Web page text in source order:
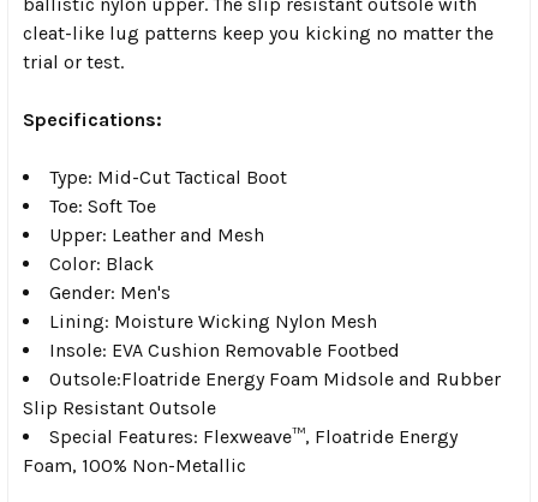
cleat-like lug patterns keep you kicking no matter the
trial or test.
Specifications:
Type: Mid-Cut Tactical Boot
Toe: Soft Toe
Upper: Leather and Mesh
Color: Black
Gender: Men's
Lining: Moisture Wicking Nylon Mesh
Insole: EVA Cushion Removable Footbed
Outsole:Floatride Energy Foam Midsole and Rubber
Slip Resistant Outsole
Special Features: Flexweave™, Floatride Energy
Foam, 100% Non-Metallic